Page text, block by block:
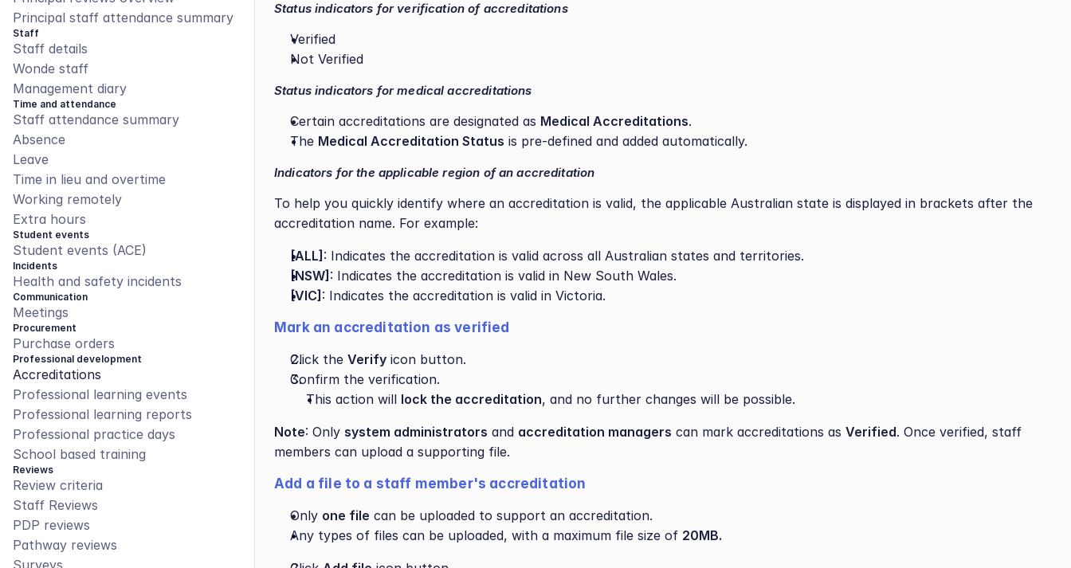
Principal staff attendance summary
Staff
Staff details
Wonde staff
Management diary
Time and attendance
Staff attendance summary
Absence
Leave
Time in lieu and overtime
Working remotely
Extra hours
Student events
Student events (ACE)
Incidents
Health and safety incidents
Communication
Meetings
Procurement
Purchase orders
Professional development
Accreditations
Professional learning events
Professional learning reports
Professional practice days
School based training
Reviews
Review criteria
Staff Reviews
PDP reviews
Pathway reviews
Surveys
Status indicators for verification of accreditations
Verified
Not Verified
Status indicators for medical accreditations
Certain accreditations are designated as Medical Accreditations.
The Medical Accreditation Status is pre-defined and added automatically.
Indicators for the applicable region of an accreditation
To help you quickly identify where an accreditation is valid, the applicable Australian state is displayed in brackets after the
accreditation name. For example:
[ALL] : Indicates the accreditation is valid across all Australian states and territories.
[NSW] : Indicates the accreditation is valid in New South Wales.
[VIC] : Indicates the accreditation is valid in Victoria.
Mark an accreditation as verified
Click the Verify icon button.
Confirm the verification.
This action will lock the accreditation, and no further changes will be possible.
Note: Only system administrators and accreditation managers can mark accreditations as Verified. Once verified, staff
members can upload a supporting file.
Add a file to a staff member's accreditation
Only one file can be uploaded to support an accreditation.
Any types of files can be uploaded, with a maximum file size of 20MB.